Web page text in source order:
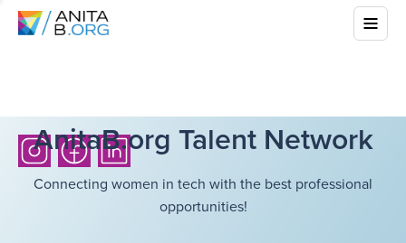
AnitaB.org Talent Network
Connecting women in tech with the best professional
opportunities!